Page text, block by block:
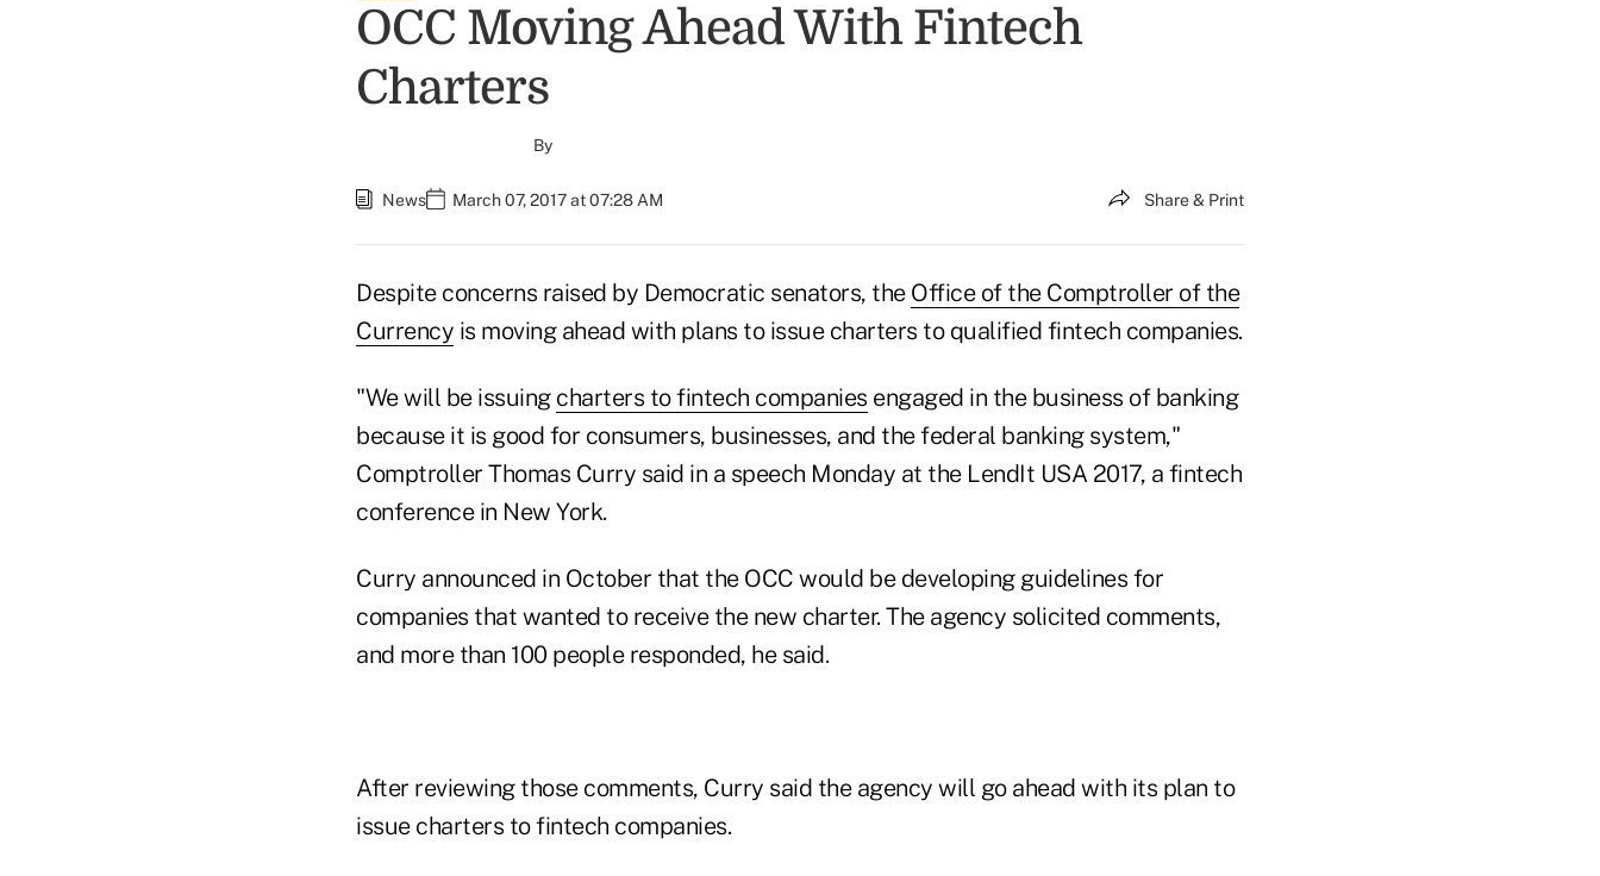
OCC Moving Ahead With Fintech
Charters
By
News March 07, 2017 at 07:28 AM Share & Print
Despite concerns raised by Democratic senators, the Office of the Comptroller of the
Currency is moving ahead with plans to issue charters to qualified fintech companies.
"We will be issuing charters to fintech companies engaged in the business of banking
because it is good for consumers, businesses, and the federal banking system,"
Comptroller Thomas Curry said in a speech Monday at the LendIt USA 2017, a fintech
conference in New York.
Curry announced in October that the OCC would be developing guidelines for
companies that wanted to receive the new charter. The agency solicited comments,
and more than 100 people responded, he said.
After reviewing those comments, Curry said the agency will go ahead with its plan to
issue charters to fintech companies.